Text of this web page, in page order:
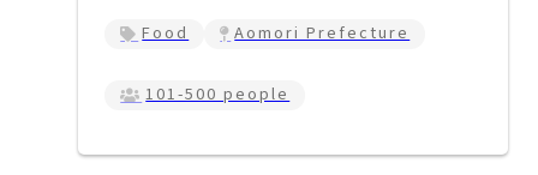
Food Aomori Prefecture
101-500 people